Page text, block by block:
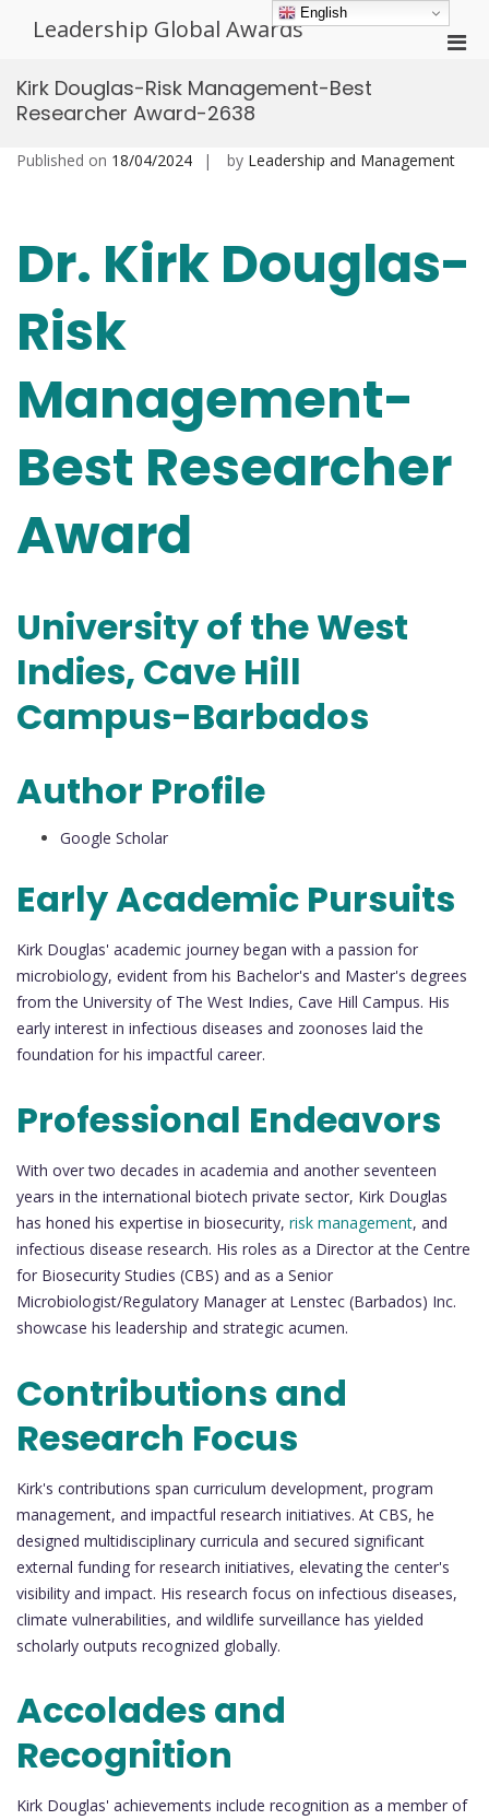
Leadership Global Awards
Kirk Douglas-Risk Management-Best
Researcher Award-2638
Published on 18/04/2024 by Leadership and Management
Dr. Kirk Douglas-
Risk
Management-
Best Researcher
Award
University of the West
Indies, Cave Hill
Campus-Barbados
Author Profile
Google Scholar
Early Academic Pursuits
Kirk Douglas' academic journey began with a passion for
microbiology, evident from his Bachelor's and Master's degrees
from the University of The West Indies, Cave Hill Campus. His
early interest in infectious diseases and zoonoses laid the
foundation for his impactful career.
Professional Endeavors
With over two decades in academia and another seventeen
years in the international biotech private sector, Kirk Douglas
has honed his expertise in biosecurity, risk management, and
infectious disease research. His roles as a Director at the Centre
for Biosecurity Studies (CBS) and as a Senior
Microbiologist/Regulatory Manager at Lenstec (Barbados) Inc.
showcase his leadership and strategic acumen.
Contributions and
Research Focus
Kirk's contributions span curriculum development, program
management, and impactful research initiatives. At CBS, he
designed multidisciplinary curricula and secured significant
external funding for research initiatives, elevating the center's
visibility and impact. His research focus on infectious diseases,
climate vulnerabilities, and wildlife surveillance has yielded
scholarly outputs recognized globally.
Accolades and
Recognition
Kirk Douglas' achievements include recognition as a member of
English